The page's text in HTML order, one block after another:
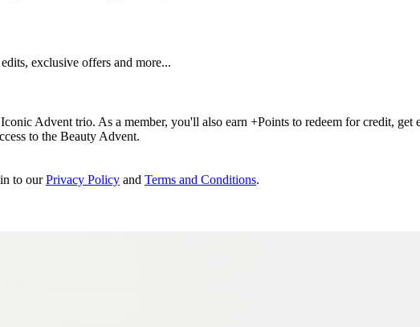
exclusive offers and more...
Advent trio. As a member, you'll also earn +Points to redeem for credit, get
to the Beauty Advent.
to ourPrivacy Policy and Terms and Conditions.